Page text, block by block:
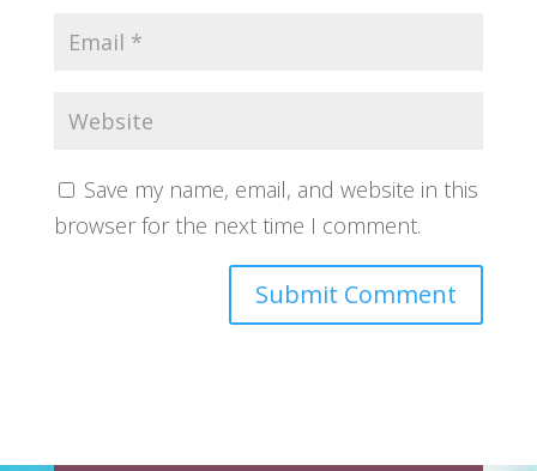
Save my name, email, and website in this
browser for the next time I comment.